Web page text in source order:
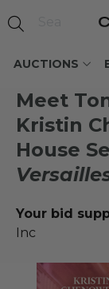
AUCTIONS
Meet
Kristin
House
Your bid
Inc